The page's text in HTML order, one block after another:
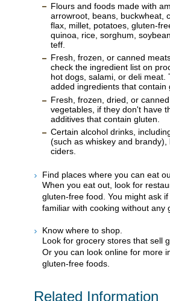
Flours and foods made with
arrowroot, beans, buckwheat,
flax, millet, potatoes, gluten-
quinoa, rice, sorghum,
teff.
Fresh, frozen, or canned
check the ingredient list on
hot dogs, salami, or deli meat.
added ingredients that contain
Fresh, frozen, dried, or
vegetables, if they don't have
additives that contain gluten.
Certain alcohol drinks,
(such as whiskey and brandy),
ciders.
Find places where you can eat
When you eat out, look for
gluten-free food. You might ask
familiar with cooking without any
Know where to shop.
Look for grocery stores that sell
Or you can look online for more
gluten-free foods.
Related Information